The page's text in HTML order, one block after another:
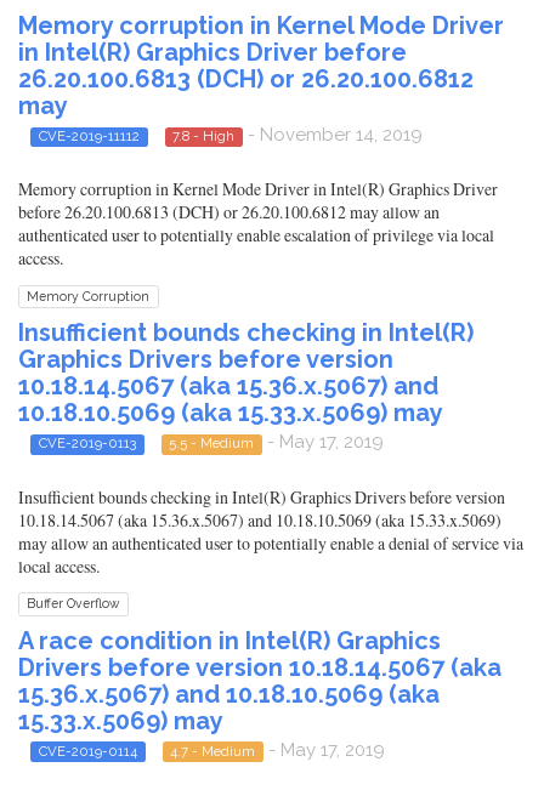
Memory corruption in Kernel Mode Driver
in Intel(R) Graphics Driver before
26.20.100.6813 (DCH) or 26.20.100.6812
may
CVE-2019-11112 7.8 - High - November 14, 2019
Memory corruption in Kernel Mode Driver in Intel(R) Graphics Driver
before 26.20.100.6813 (DCH) or 26.20.100.6812 may allow an
authenticated user to potentially enable escalation of privilege via local
access.
Memory Corruption
Insufficient bounds checking in Intel(R)
Graphics Drivers before version
10.18.14.5067 (aka 15.36.x.5067) and
10.18.10.5069 (aka 15.33.x.5069) may
CVE-2019-0113 5.5 - Medium - May 17, 2019
Insufficient bounds checking in Intel(R) Graphics Drivers before version
10.18.14.5067 (aka 15.36.x.5067) and 10.18.10.5069 (aka 15.33.x.5069)
may allow an authenticated user to potentially enable a denial of service via
local access.
Buffer Overflow
A race condition in Intel(R) Graphics
Drivers before version 10.18.14.5067 (aka
15.36.x.5067) and 10.18.10.5069 (aka
15.33.x.5069) may
CVE-2019-0114 4.7 - Medium - May 17, 2019